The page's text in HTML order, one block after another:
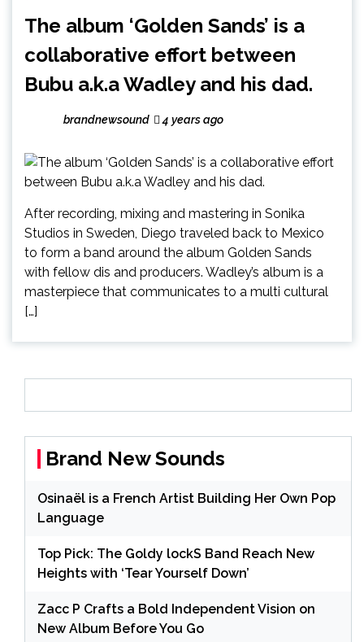
The album ‘Golden Sands’ is a
collaborative effort between
Bubu a.k.a Wadley and his dad.
brandnewsound 4 years ago
After recording, mixing and mastering in Sonika
Studios in Sweden, Diego traveled back to Mexico
to form a band around the album Golden Sands
with fellow dis and producers. Wadley’s album is a
masterpiece that communicates to a multi cultural
[…]
Brand New Sounds
Osinaël is a French Artist Building Her Own Pop
Language
Top Pick: The Goldy lockS Band Reach New
Heights with ‘Tear Yourself Down’
Zacc P Crafts a Bold Independent Vision on
New Album Before You Go